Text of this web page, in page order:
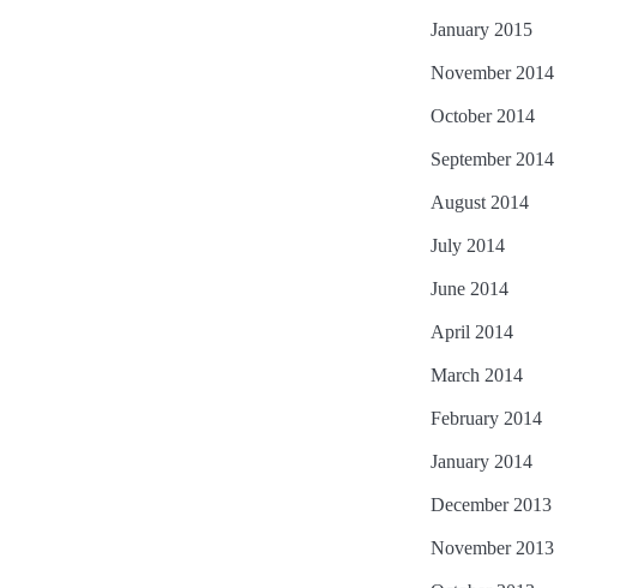
January 2015
November 2014
October 2014
September 2014
August 2014
July 2014
June 2014
April 2014
March 2014
February 2014
January 2014
December 2013
November 2013